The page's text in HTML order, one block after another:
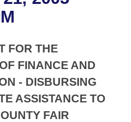
Business Meetings
of 1874
FOR THE
FINANCE AND
- DISBURSING
ASSISTANCE TO
FAIR